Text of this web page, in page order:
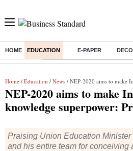
HOME EDUCATION E-PAPER
Buzzing : Commonwealth Games 2026
Home / Education / News / NEP-2020 aims to make India global
NEP-2020 aims to make
knowledge superpower:
Praising Union Education
and his entire team for conceiving